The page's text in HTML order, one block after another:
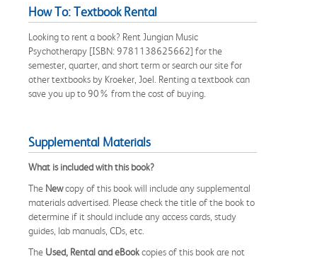
How To: Textbook Rental
Looking to rent a book? Rent Jungian Music
Psychotherapy [ISBN: 9781138625662] for the
semester, quarter, and short term or search our site for
other textbooks by Kroeker, Joel. Renting a textbook can
save you up to 90% from the cost of buying.
Supplemental Materials
What is included with this book?
The Newcopy of this book will include any supplemental
materials advertised. Please check the title of the book to
determine if it should include any access cards, study
guides, lab manuals, CDs, etc.
The Used, Rental and eBookcopies of this book are not